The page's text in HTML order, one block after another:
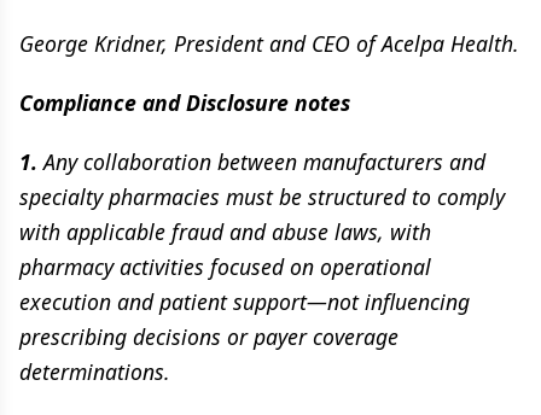
George Kridner, President and CEO of Acelpa Health.
Compliance and Disclosure notes
1.Any collaboration between manufacturers and
specialty pharmacies must be structured to comply
with applicable fraud and abuse laws, with
pharmacy activities focused on operational
execution and patient support—not influencing
prescribing decisions or payer coverage
determinations.